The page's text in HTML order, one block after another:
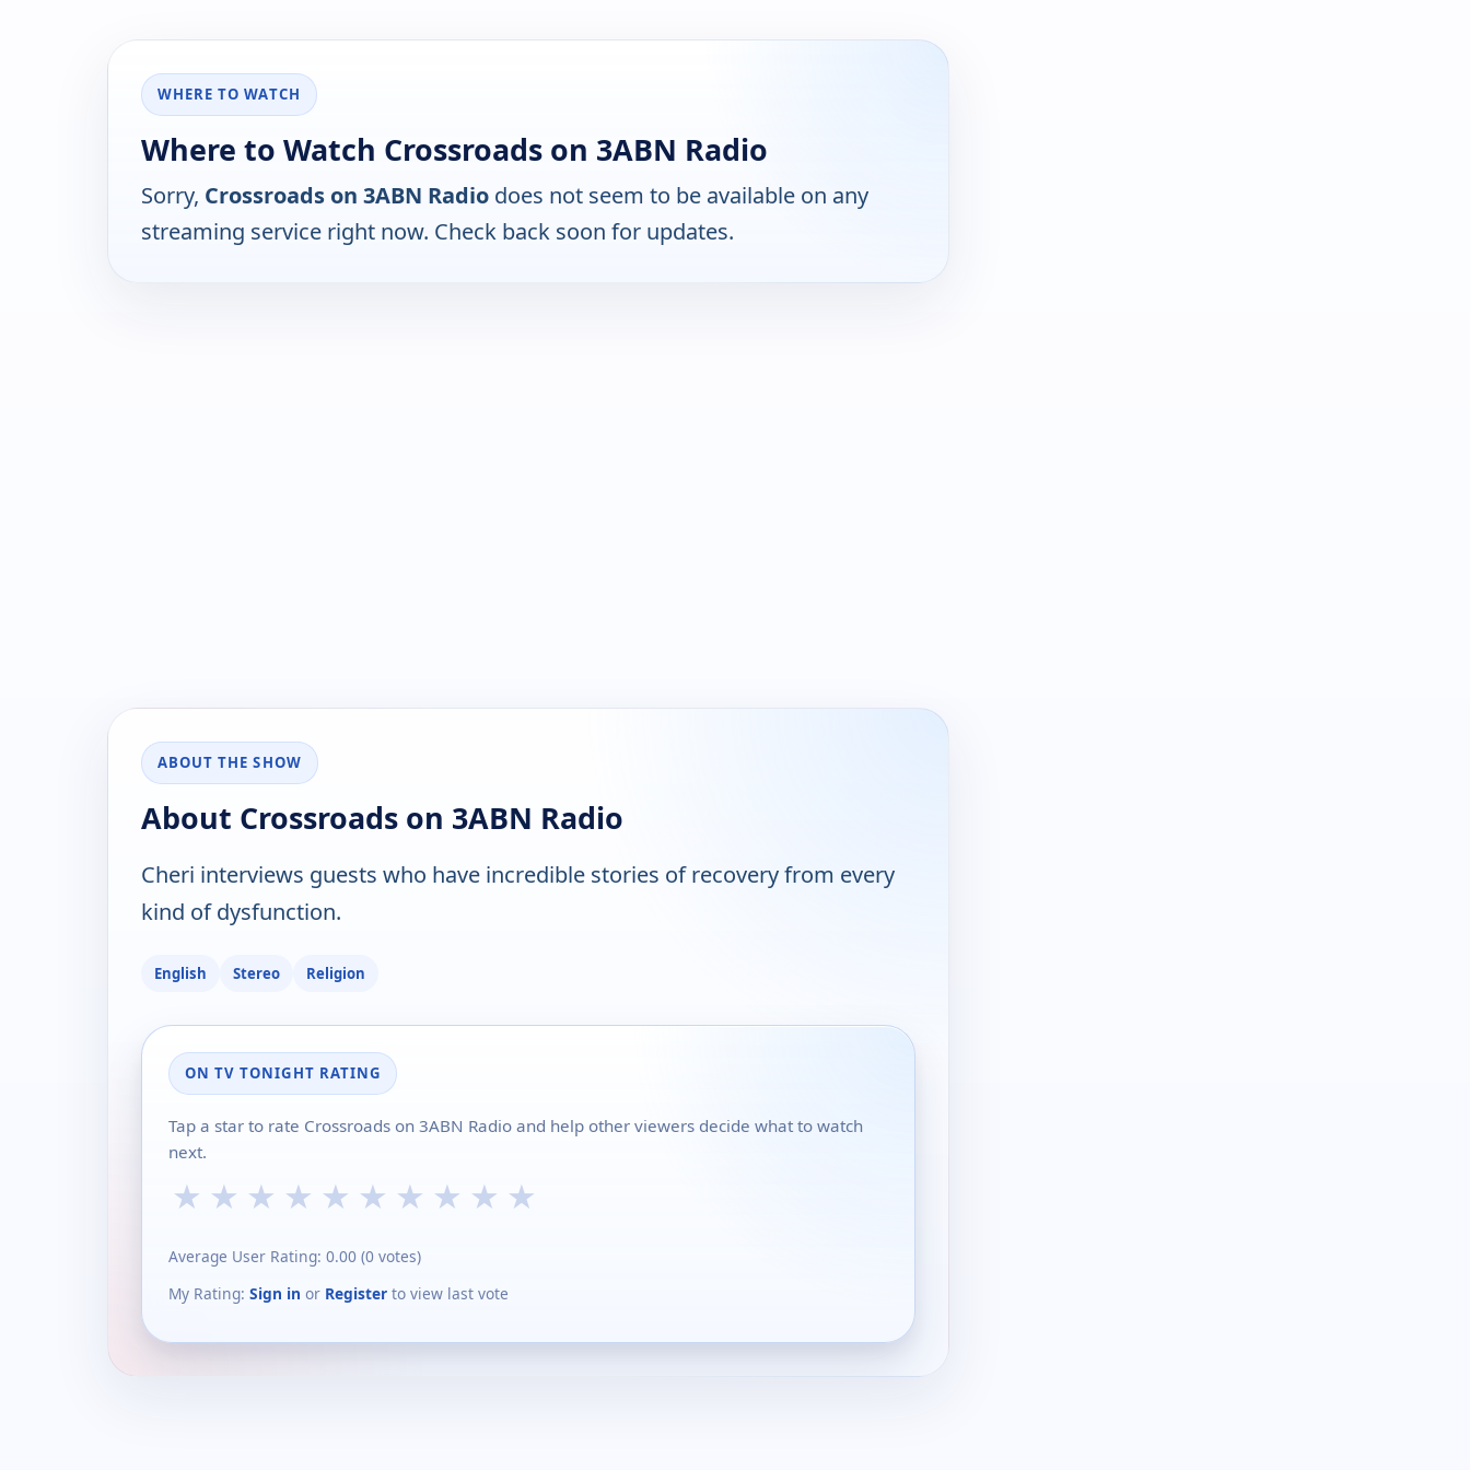
WHERE TO WATCH
Where to Watch Crossroads on 3ABN Radio
Sorry, Crossroads on 3ABN Radio does not seem to be available on any
streaming service right now. Check back soon for updates.
ABOUT THE SHOW
About Crossroads on 3ABN Radio
Cheri interviews guests who have incredible stories of recovery from every
kind of dysfunction.
English Stereo Religion
ON TV TONIGHT RATING
Tap a star to rate Crossroads on 3ABN Radio and help other viewers decide what to watch
next.
★ ★ ★ ★ ★ ★ ★ ★ ★ ★
Average User Rating: 0.00 (0 votes)
My Rating: Sign in or Register to view last vote